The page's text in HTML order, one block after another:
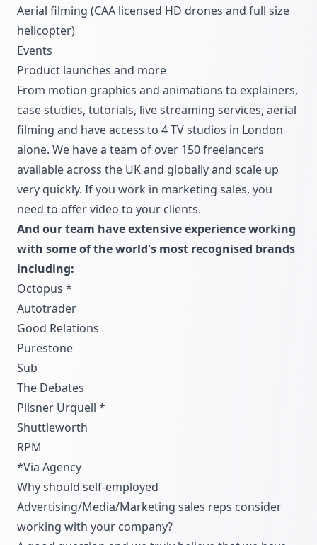
Aerial filming (CAA licensed HD drones and full size
helicopter)
Events
Product launches and more
From motion graphics and animations to explainers,
case studies, tutorials, live streaming services, aerial
filming and have access to 4 TV studios in London
alone. We have a team of over 150 freelancers
available across the UK and globally and scale up
very quickly. If you work in marketing sales, you
need to offer video to your clients.
And our team have extensive experience working
with some of the world's most recognised brands
including:
Octopus *
Autotrader
Good Relations
Purestone
Sub
The Debates
Pilsner Urquell *
Shuttleworth
RPM
*Via Agency
Why should self-employed
Advertising/Media/Marketing sales reps consider
working with your company?